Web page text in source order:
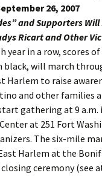
26, 2007
and Supporters
Ricart and Other
year in a row, scores
black, will march
Harlem to raise
and other families
gathering at 9
at 251 Fort
The six-mile
Harlem at the
ceremony (see